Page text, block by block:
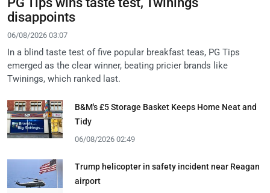
disappoints
06/08/2026 03:07
In a blind taste test of five popular breakfast teas, PG Tips
emerged as the clear winner, beating pricier brands like
Twinings, which ranked last.
B&M's £5 Storage Basket Keeps Home Neat and
Tidy
06/08/2026 02:49
Trump helicopter in safety incident near Reagan
airport